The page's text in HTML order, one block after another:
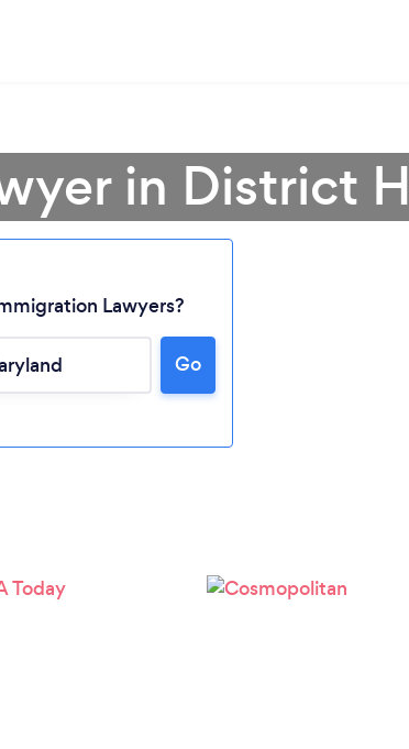
wait ...
in District
Lawyers?
Go